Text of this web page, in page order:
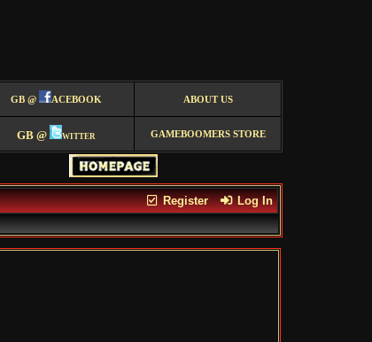
GB @ ACEBOOK ABOUT US
GB @ witter GAMEBOOMERS STORE
Register Log In